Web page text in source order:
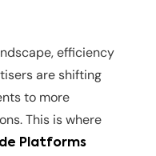
efficiency
are shifting
to more
This is where
Platforms